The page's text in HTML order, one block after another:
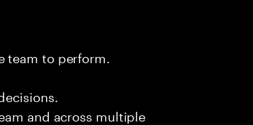
team to perform.
and across multiple